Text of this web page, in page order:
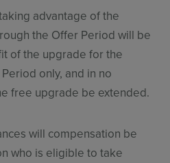
advantage of the
the Offer Period will be
of the upgrade for the
only, and in no
free upgrade be extended.
will compensation be
who is eligible to take